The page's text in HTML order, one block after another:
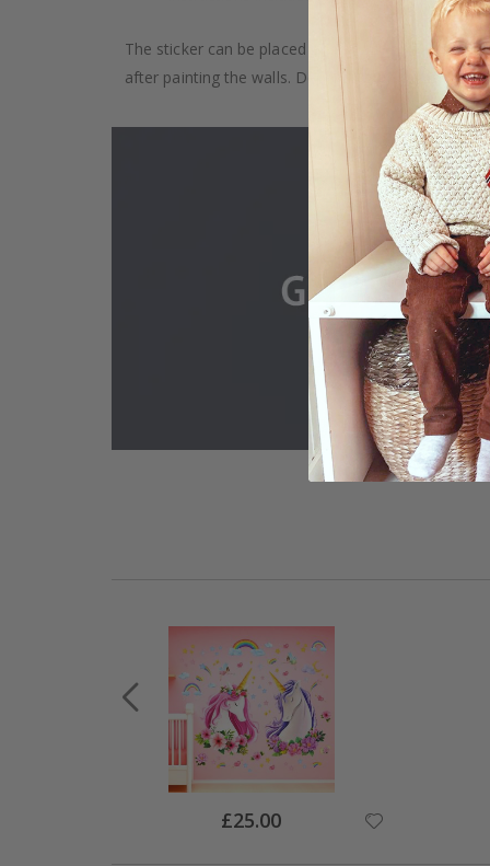
The sticker can be placed on any smooth
after painting the walls. Depending on the
Special
Price
£25.00